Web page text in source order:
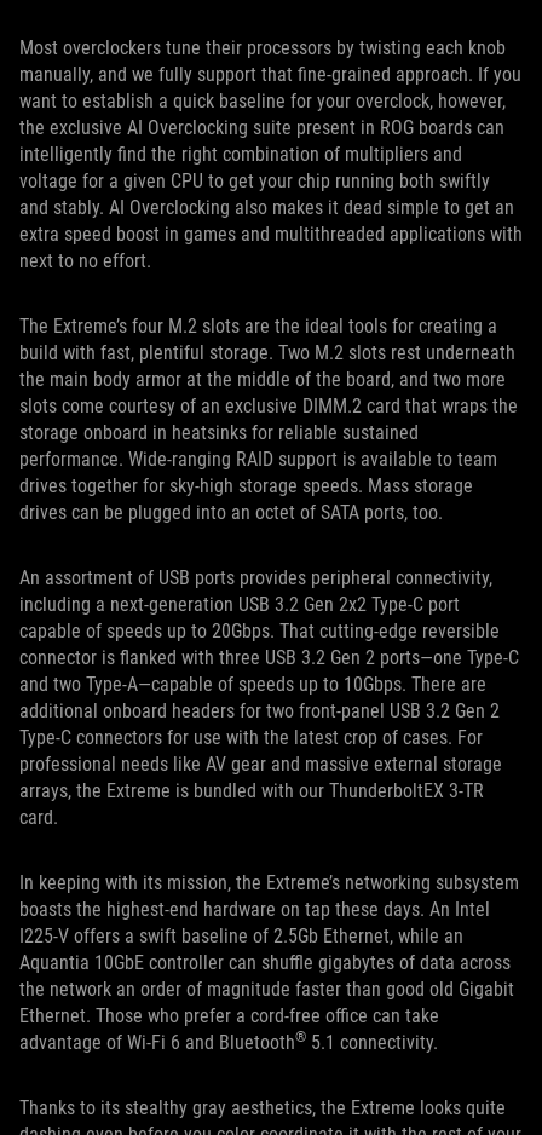
Most overclockers tune their processors by twisting each knob
manually, and we fully support that fine-grained approach. If you
want to establish a quick baseline for your overclock, however,
the exclusive AI Overclocking suite present in ROG boards can
intelligently find the right combination of multipliers and
voltage for a given CPU to get your chip running both swiftly
and stably. AI Overclocking also makes it dead simple to get an
extra speed boost in games and multithreaded applications with
next to no effort.
The Extreme’s four M.2 slots are the ideal tools for creating a
build with fast, plentiful storage. Two M.2 slots rest underneath
the main body armor at the middle of the board, and two more
slots come courtesy of an exclusive DIMM.2 card that wraps the
storage onboard in heatsinks for reliable sustained
performance. Wide-ranging RAID support is available to team
drives together for sky-high storage speeds. Mass storage
drives can be plugged into an octet of SATA ports, too.
An assortment of USB ports provides peripheral connectivity,
including a next-generation USB 3.2 Gen 2x2 Type-C port
capable of speeds up to 20Gbps. That cutting-edge reversible
connector is flanked with three USB 3.2 Gen 2 ports—one Type-C
and two Type-A—capable of speeds up to 10Gbps. There are
additional onboard headers for two front-panel USB 3.2 Gen 2
Type-C connectors for use with the latest crop of cases. For
professional needs like AV gear and massive external storage
arrays, the Extreme is bundled with our ThunderboltEX 3-TR
card.
In keeping with its mission, the Extreme’s networking subsystem
boasts the highest-end hardware on tap these days. An Intel
I225-V offers a swift baseline of 2.5Gb Ethernet, while an
Aquantia 10GbE controller can shuffle gigabytes of data across
the network an order of magnitude faster than good old Gigabit
Ethernet. Those who prefer a cord-free office can take
advantage of Wi-Fi 6 and Bluetooth® 5.1 connectivity.
Thanks to its stealthy gray aesthetics, the Extreme looks quite